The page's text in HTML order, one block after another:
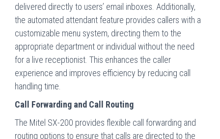
delivered directly to users’ email inboxes. Additionally,
the automated attendant feature provides callers with a
customizable menu system, directing them to the
appropriate department or individual without the need
for a live receptionist. This enhances the caller
experience and improves efficiency by reducing call
handling time.
Call Forwarding and Call Routing
The Mitel SX-200 provides flexible call forwarding and
routing options to ensure that calls are directed to the